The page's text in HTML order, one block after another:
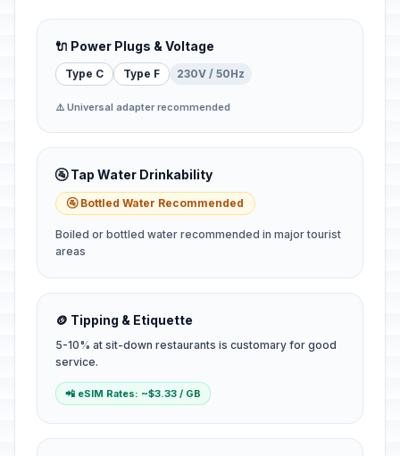
🔌 Power Plugs & Voltage
Type C Type F 230V / 50Hz
⚠️ Universal adapter recommended
🚰 Tap Water Drinkability
🚰 Bottled Water Recommended
Boiled or bottled water recommended in major tourist
areas
🪙 Tipping & Etiquette
5-10% at sit-down restaurants is customary for good
service.
📲 eSIM Rates: ~$3.33 / GB